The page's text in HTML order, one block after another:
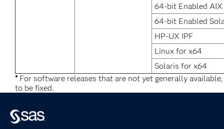
64-bit Enabled AIX
64-bit Enabled
HP-UX IPF
Linux for x64
Solaris for x64
*For software releases that are not yet generally
to be fixed.